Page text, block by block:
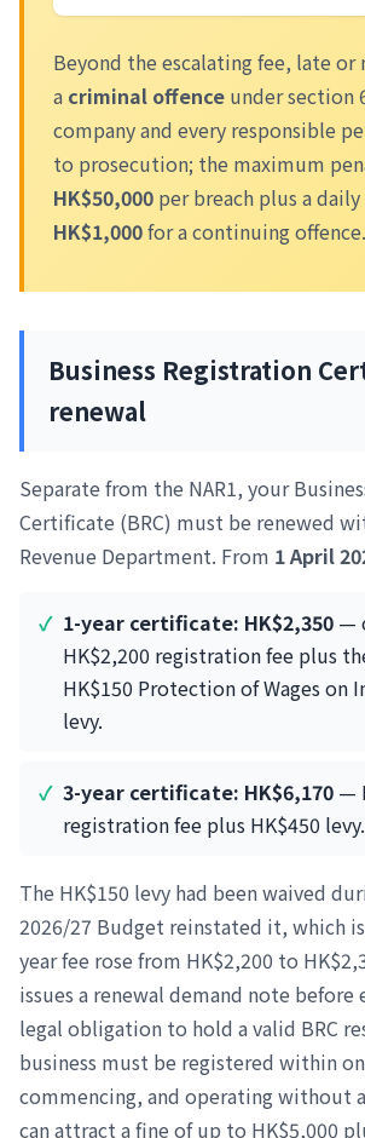
Beyond the escalating fee, late or
a criminal offence under section
company and every responsible
to prosecution; the maximum
HK$50,000 per breach plus a
HK$1,000for a continuing offence.
Business Registration
renewal
Separate from the NAR1, your
Certificate (BRC) must be renewed
Revenue Department. From 1 April
1-year certificate: HK$2,350 —
HK$2,200 registration fee plus
HK$150 Protection of Wages on
levy.
3-year certificate: HK$6,170 —
registration fee plus HK$450 levy.
The HK$150 levy had been waived
2026/27 Budget reinstated it, which
year fee rose from HK$2,200 to
issues a renewal demand note
legal obligation to hold a valid BRC
business must be registered within
commencing, and operating without
can attract a fine of up to HK$5,000